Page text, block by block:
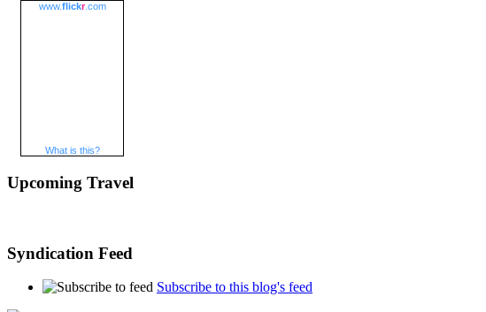
www.flickr.com
What is this?
Upcoming Travel
Syndication Feed
Subscribe to this blog's feed